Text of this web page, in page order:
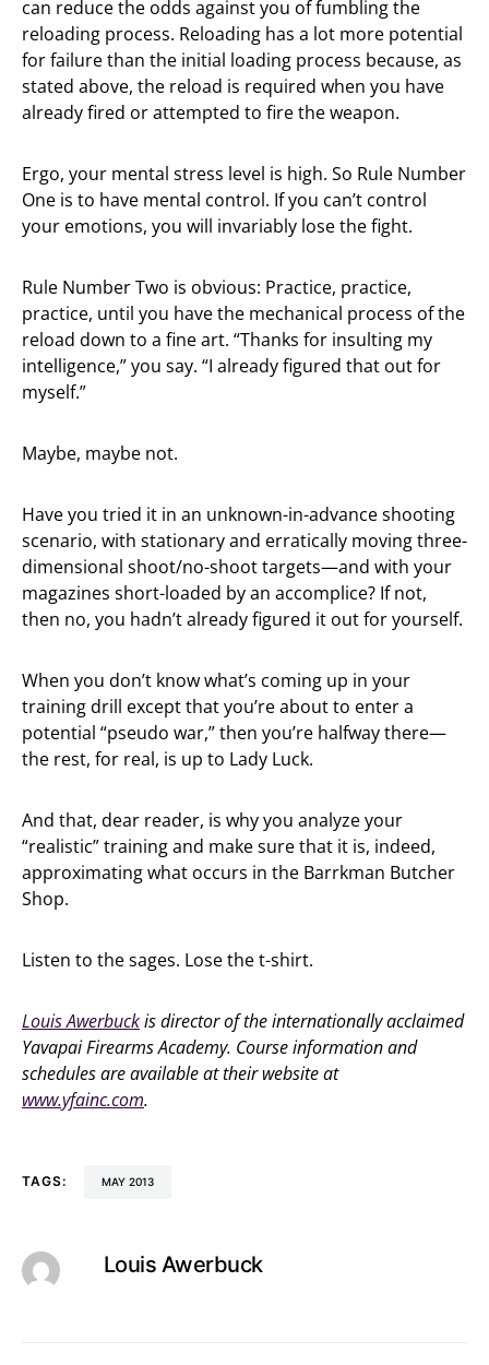
can reduce the odds against you of fumbling the
reloading process. Reloading has a lot more potential
for failure than the initial loading process because, as
stated above, the reload is required when you have
already fired or attempted to fire the weapon.
Ergo, your mental stress level is high. So Rule Number
One is to have mental control. If you can’t control
your emotions, you will invariably lose the fight.
Rule Number Two is obvious: Practice, practice,
practice, until you have the mechanical process of the
reload down to a fine art. “Thanks for insulting my
intelligence,” you say. “I already figured that out for
myself.”
Maybe, maybe not.
Have you tried it in an unknown-in-advance shooting
scenario, with stationary and erratically moving three-
dimensional shoot/no-shoot targets—and with your
magazines short-loaded by an accomplice? If not,
then no, you hadn’t already figured it out for yourself.
When you don’t know what’s coming up in your
training drill except that you’re about to enter a
potential “pseudo war,” then you’re halfway there—
the rest, for real, is up to Lady Luck.
And that, dear reader, is why you analyze your
“realistic” training and make sure that it is, indeed,
approximating what occurs in the Barrkman Butcher
Shop.
Listen to the sages. Lose the t-shirt.
Louis Awerbuckis director of the internationally acclaimed
Yavapai Firearms Academy. Course information and
schedules are available at their website at
www.yfainc.com.
TAGS: MAY 2013
Louis Awerbuck